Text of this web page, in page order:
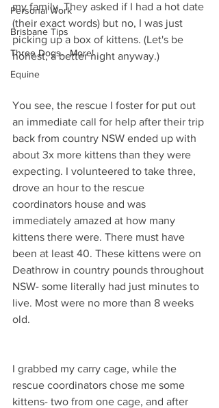
Personal Work
Brisbane Tips
Three Dogs... More!
Equine
my family. They asked if I had a hot date
(their exact words) but no, I was just
picking up a box of kittens. (Let's be
honest, a better night anyway.)
You see, the rescue I foster for put out
an immediate call for help after their trip
back from country NSW ended up with
about 3x more kittens than they were
expecting. I volunteered to take three,
drove an hour to the rescue
coordinators house and was
immediately amazed at how many
kittens there were. There must have
been at least 40. These kittens were on
Deathrow in country pounds throughout
NSW- some literally had just minutes to
live. Most were no more than 8 weeks
old.
I grabbed my carry cage, while the
rescue coordinators chose me some
kittens- two from one cage, and after